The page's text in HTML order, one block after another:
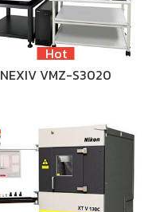
Hot
NEXIV VMZ-S3020